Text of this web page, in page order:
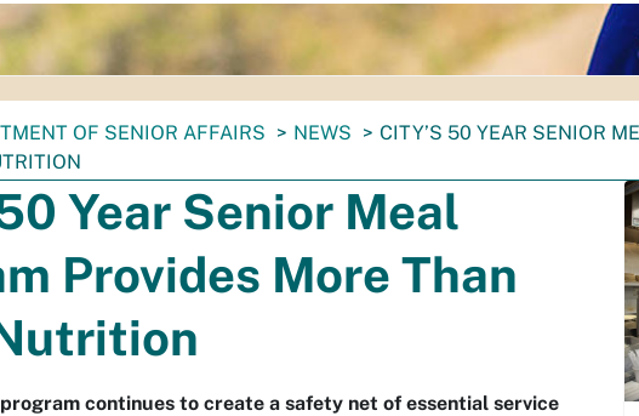
OF SENIOR AFFAIRS NEWS
CITY’S 50 YEAR SENIOR
Year Senior Meal
Provides More Than
continues to create a safety net of essential service